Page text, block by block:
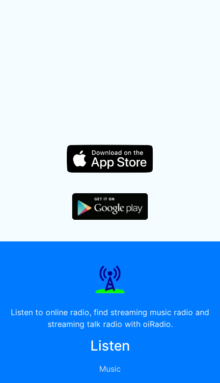
Listen to online radio, find streaming music radio and
streaming talk radio with oiRadio.
Listen
Music